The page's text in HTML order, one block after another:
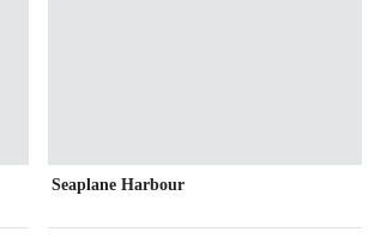
Seaplane Harbour